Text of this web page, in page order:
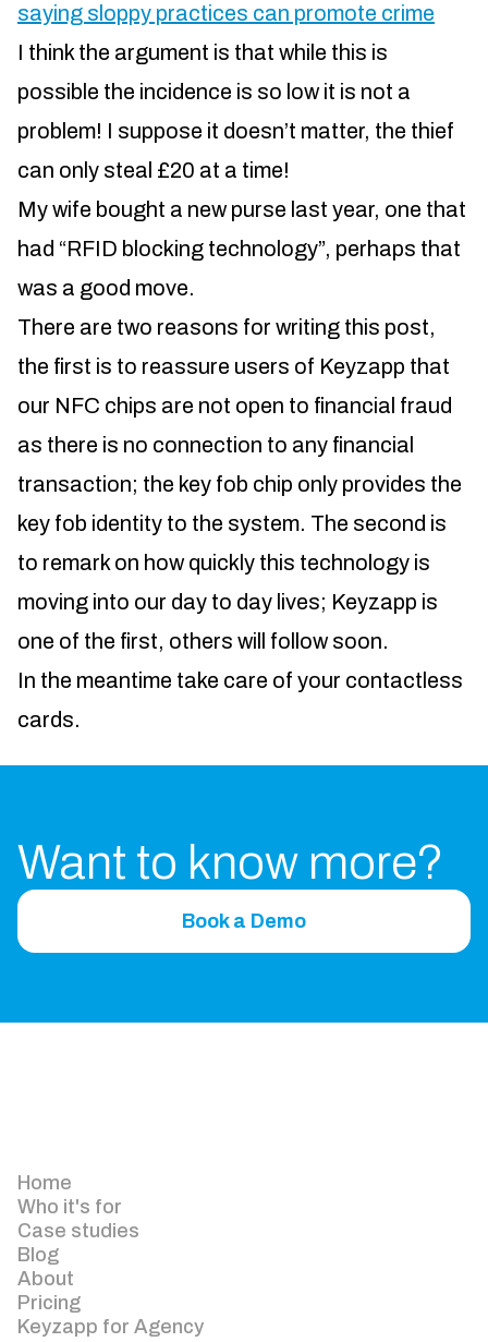
saying sloppy practices can promote crime
I think the argument is that while this is
possible the incidence is so low it is not a
problem! I suppose it doesn’t matter, the thief
can only steal £20 at a time!
My wife bought a new purse last year, one that
had “RFID blocking technology”, perhaps that
was a good move.
There are two reasons for writing this post,
the first is to reassure users of Keyzapp that
our NFC chips are not open to financial fraud
as there is no connection to any financial
transaction; the key fob chip only provides the
key fob identity to the system. The second is
to remark on how quickly this technology is
moving into our day to day lives; Keyzapp is
one of the first, others will follow soon.
In the meantime take care of your contactless
cards.
Want to know more?
Book a Demo
Home
Who it's for
Case studies
Blog
About
Pricing
Keyzapp for Agency